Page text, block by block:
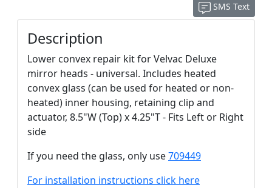
SMS Text
Description
Lower convex repair kit for Velvac Deluxe
mirror heads - universal. Includes heated
convex glass (can be used for heated or non-
heated) inner housing, retaining clip and
actuator, 8.5"W (Top) x 4.25"T - Fits Left or Right
side
If you need the glass, only use709449
For installation instructions click here